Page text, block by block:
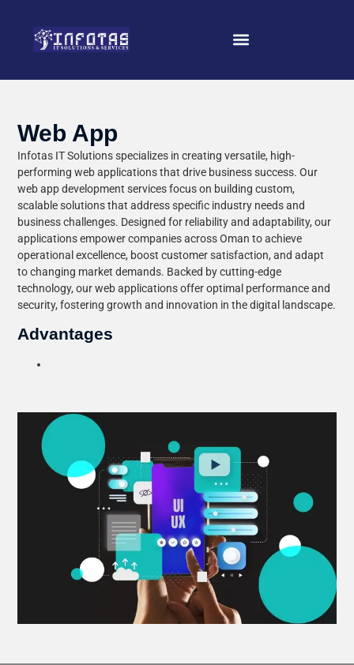
Web App
Infotas IT Solutions specializes in creating versatile, high-
performing web applications that drive business success. Our
web app development services focus on building custom,
scalable solutions that address specific industry needs and
business challenges. Designed for reliability and adaptability, our
applications empower companies across Oman to achieve
operational excellence, boost customer satisfaction, and adapt
to changing market demands. Backed by cutting-edge
technology, our web applications offer optimal performance and
security, fostering growth and innovation in the digital landscape.
Advantages